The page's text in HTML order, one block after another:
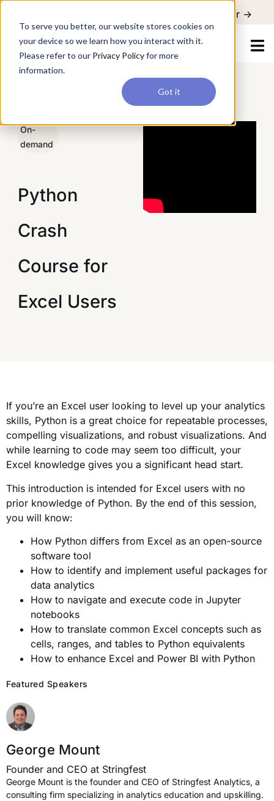
we learn how you interact with it. Please refer to our Privacy Policy
Got it
Register ->
Python Crash Course for Excel Users
On-
demand
Python
Crash
Course for
Excel Users
If you’re an Excel user looking to level up your analytics
skills, Python is a great choice for repeatable processes,
compelling visualizations, and robust visualizations. And
while learning to code may seem too difficult, your
Excel knowledge gives you a significant head start.
This introduction is intended for Excel users with no
prior knowledge of Python. By the end of this session,
you will know:
How Python differs from Excel as an open-source
software tool
How to identify and implement useful packages for
data analytics
How to navigate and execute code in Jupyter
notebooks
How to translate common Excel concepts such as
cells, ranges, and tables to Python equivalents
How to enhance Excel and Power BI with Python
Featured Speakers
George Mount
Founder and CEO at Stringfest
George Mount is the founder and CEO of Stringfest Analytics, a
consulting firm specializing in analytics education and upskilling.